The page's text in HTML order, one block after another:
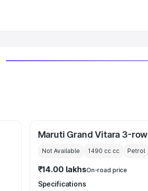
Maruti Grand Vitara 3-row
Not Available 1490 cccc Petrol
₹14.00 lakhsOn-road price
Specifications